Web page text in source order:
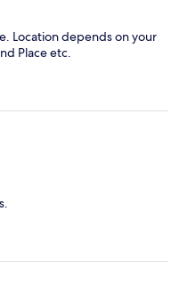
Location depends on your
Place etc.